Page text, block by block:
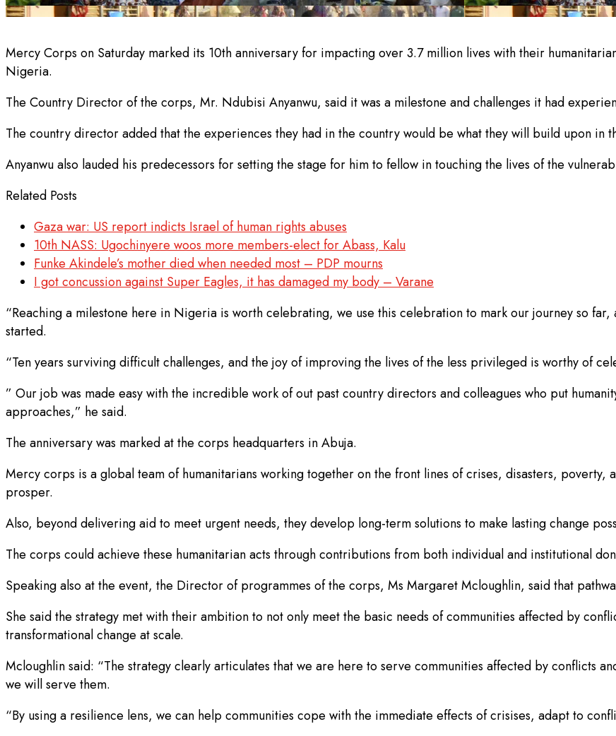
Mercy Corps on Saturday marked its 10th anniversary for impacting over 3.7 million lives with their
Nigeria.
The Country Director of the corps, Mr. Ndubisi Anyanwu, said it was a milestone and challenges it had
The country director added that the experiences they had in the country would be what they will build upon in
Anyanwu also lauded his predecessors for setting the stage for him to fellow in touching the lives of the
Related Posts
Gaza war: US report indicts Israel of human rights abuses
10th NASS: Ugochinyere woos more members-elect for Abass, Kalu
Funke Akindele’s mother died when needed most – PDP mourns
I got concussion against Super Eagles, it has damaged my body – Varane
“Reaching a milestone here in Nigeria is worth celebrating, we use this celebration to mark our journey so
started.
“Ten years surviving difficult challenges, and the joy of improving the lives of the less privileged is worthy of
” Our job was made easy with the incredible work of out past country directors and colleagues who put
approaches,” he said.
The anniversary was marked at the corps headquarters in Abuja.
Mercy corps is a global team of humanitarians working together on the front lines of crises, disasters,
prosper.
Also, beyond delivering aid to meet urgent needs, they develop long-term solutions to make lasting change
The corps could achieve these humanitarian acts through contributions from both individual and institutional
Speaking also at the event, the Director of programmes of the corps, Ms Margaret Mcloughlin, said that
She said the strategy met with their ambition to not only meet the basic needs of communities affected by
transformational change at scale.
Mcloughlin said: “The strategy clearly articulates that we are here to serve communities affected by conflicts
we will serve them.
“By using a resilience lens, we can help communities cope with the immediate effects of crisises, adapt to